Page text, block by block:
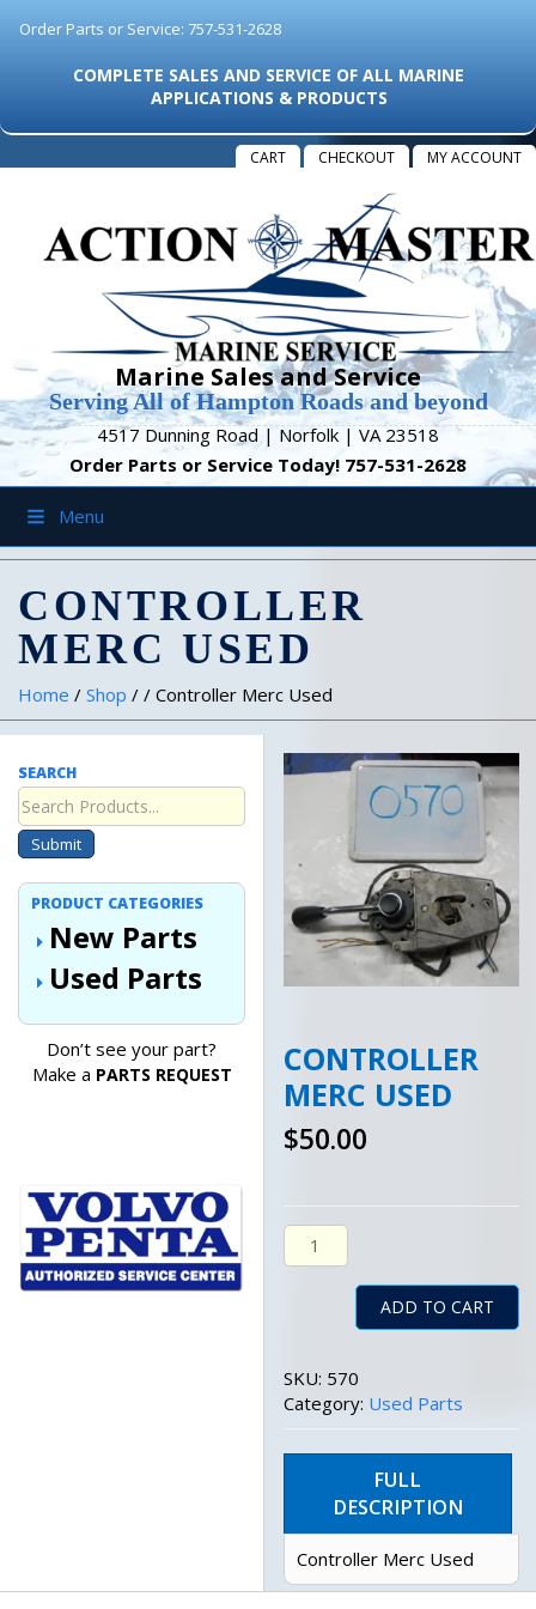
Order Parts or Service: 757-531-2628
COMPLETE SALES AND SERVICE OF ALL MARINE
APPLICATIONS & PRODUCTS
CART CHECKOUT MY ACCOUNT
Marine Sales and Service
Serving All of Hampton Roads and beyond
4517 Dunning Road | Norfolk | VA 23518
Order Parts or Service Today! 757-531-2628
Menu
CONTROLLER
MERC USED
Home / Shop / / Controller Merc Used
SEARCH
Submit
PRODUCT CATEGORIES
New Parts
Used Parts
Don’t see your part?
Make a PARTS REQUEST
CONTROLLER
MERC USED
$50.00
Controller Merc Used
ADD TO CART
SKU: 570
Category: Used Parts
FULL
DESCRIPTION
Controller Merc Used